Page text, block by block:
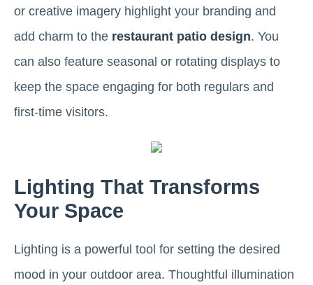
or creative imagery highlight your branding and
add charm to the restaurant patio design. You
can also feature seasonal or rotating displays to
keep the space engaging for both regulars and
first-time visitors.
Lighting That Transforms
Your Space
Lighting is a powerful tool for setting the desired
mood in your outdoor area. Thoughtful illumination